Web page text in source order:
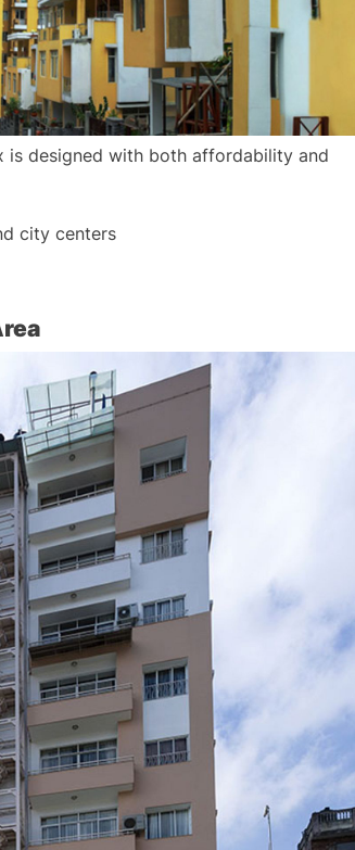
is designed with both affordability and
city centers